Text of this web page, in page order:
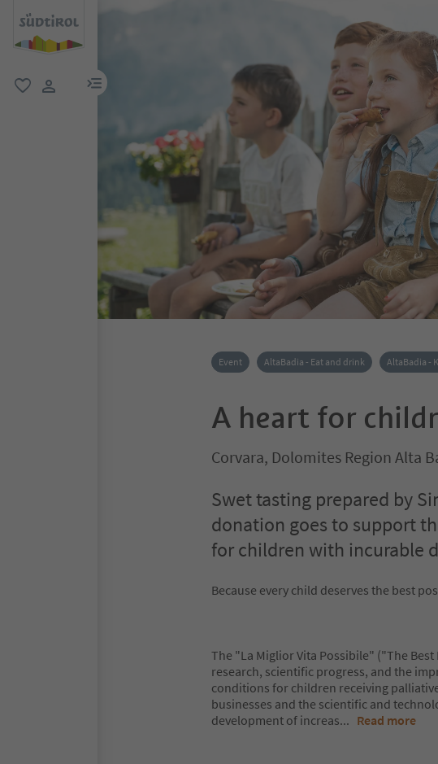
menu link
Event AltaBadia - Eat and drink AltaBadia -
A heart for
Corvara, Dolomites Region Alta
Swet tasting prepared by
donation goes to support
for children with incurable
Because every child deserves the best
The "La Miglior Vita Possibile" ("The
research, scientific progress, and the
conditions for children receiving
businesses and the scientific and
development of increas... Read more